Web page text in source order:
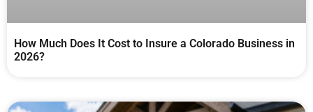
How Much Does It Cost to Insure a Colorado Business in
2026?